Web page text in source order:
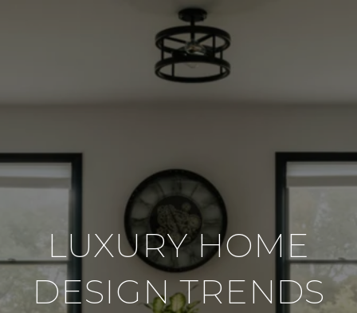
LUXURY HOME
DESIGN TRENDS